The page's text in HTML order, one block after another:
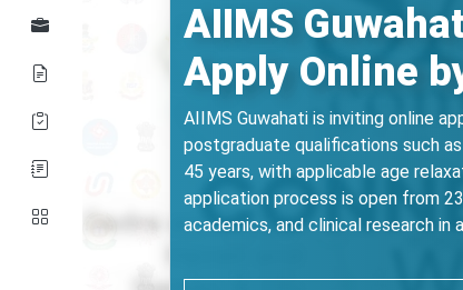
AIIMS
Apply Online
AIIMS Guwahati is inviting online
postgraduate qualifications such
45 years, with applicable age
application process is open from
academics, and clinical research